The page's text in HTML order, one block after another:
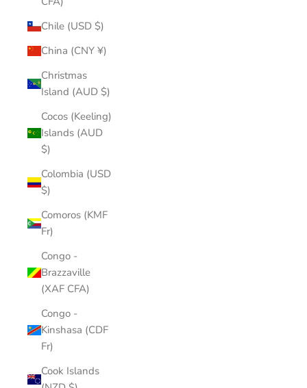
Chile (USD $)
China (CNY ¥)
Christmas
Island (AUD $)
Cocos (Keeling)
Islands (AUD
$)
Colombia (USD
$)
Comoros (KMF
Fr)
Congo -
Brazzaville
(XAF CFA)
Congo -
Kinshasa (CDF
Fr)
Cook Islands